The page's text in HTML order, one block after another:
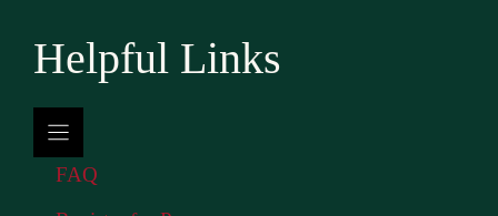
Helpful Links
FAQ